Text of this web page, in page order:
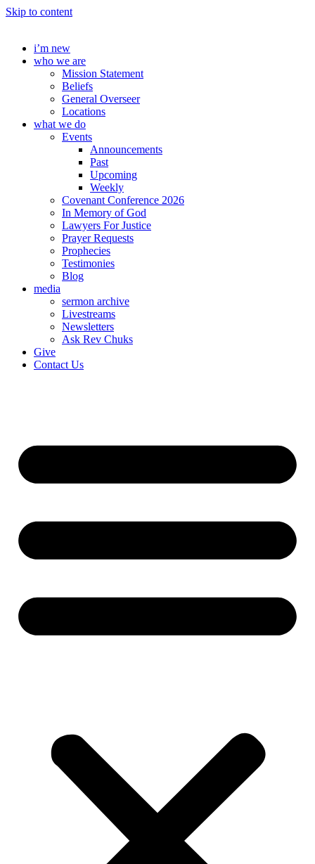
Skip to content
i’m new
who we are
Mission Statement
Beliefs
General Overseer
Locations
what we do
Events
Announcements
Past
Upcoming
Weekly
Covenant Conference 2026
In Memory of God
Lawyers For Justice
Prayer Requests
Prophecies
Testimonies
Blog
media
sermon archive
Livestreams
Newsletters
Ask Rev Chuks
Give
Contact Us